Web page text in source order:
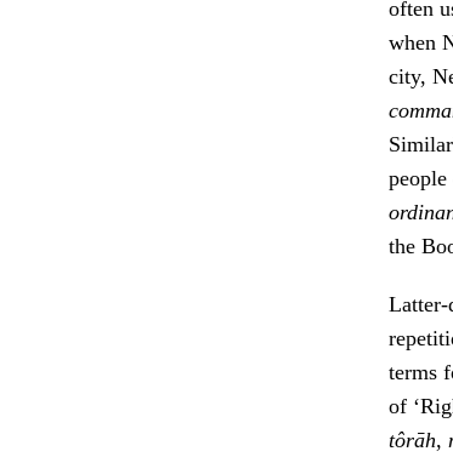
often
when
city,
people
the
Latter-
terms
of
tôrāh,